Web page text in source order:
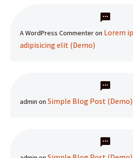
A WordPress Commenteron Lorem
adipisicing elit (Demo)
admin on Simple Blog Post (Demo)